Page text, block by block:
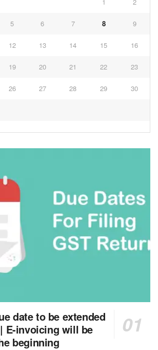
5 6 7 8 9
12 13 14 15 16
19 20 21 22 23
26 27 28 29 30
date to be extended
E-invoicing will be
beginning